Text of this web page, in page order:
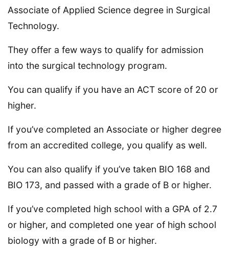
Associate of Applied Science degree in Surgical
Technology.
They offer a few ways to qualify for admission
into the surgical technology program.
You can qualify if you have an ACT score of 20 or
higher.
If you’ve completed an Associate or higher degree
from an accredited college, you qualify as well.
You can also qualify if you’ve taken BIO 168 and
BIO 173, and passed with a grade of B or higher.
If you’ve completed high school with a GPA of 2.7
or higher, and completed one year of high school
biology with a grade of B or higher.